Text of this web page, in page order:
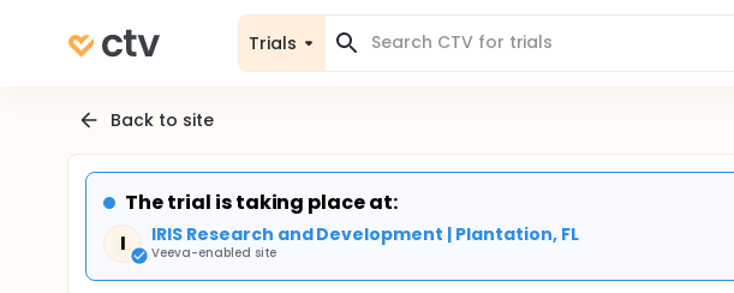
Trials
Back to site
The trial is taking place at:
I
IRIS Research and Development | Plantation, FL
Veeva-enabled site